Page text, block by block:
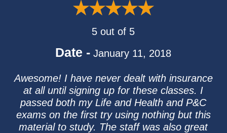
5 out of 5
Date - January 11, 2018
Awesome! I have never dealt with insurance
at all until signing up for these classes. I
passed both my Life and Health and P&C
exams on the first try using nothing but this
material to study. The staff was also great